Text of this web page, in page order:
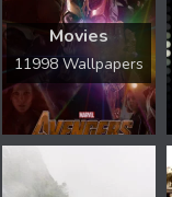
Movies
11998 Wallpapers